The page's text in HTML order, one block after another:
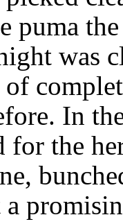
puma
was
of
In
for the
a